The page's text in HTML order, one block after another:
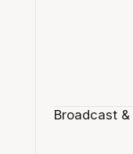
Broadcast